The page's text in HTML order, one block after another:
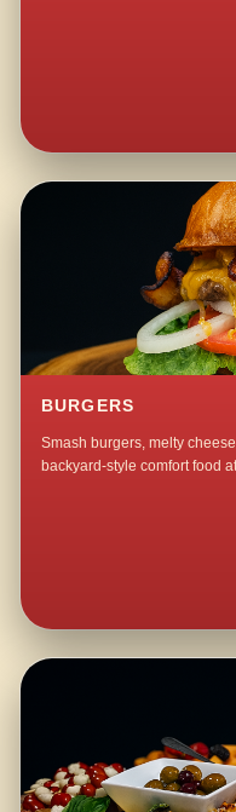
BURGERS
Smash burgers, melty
backyard-style comfort food